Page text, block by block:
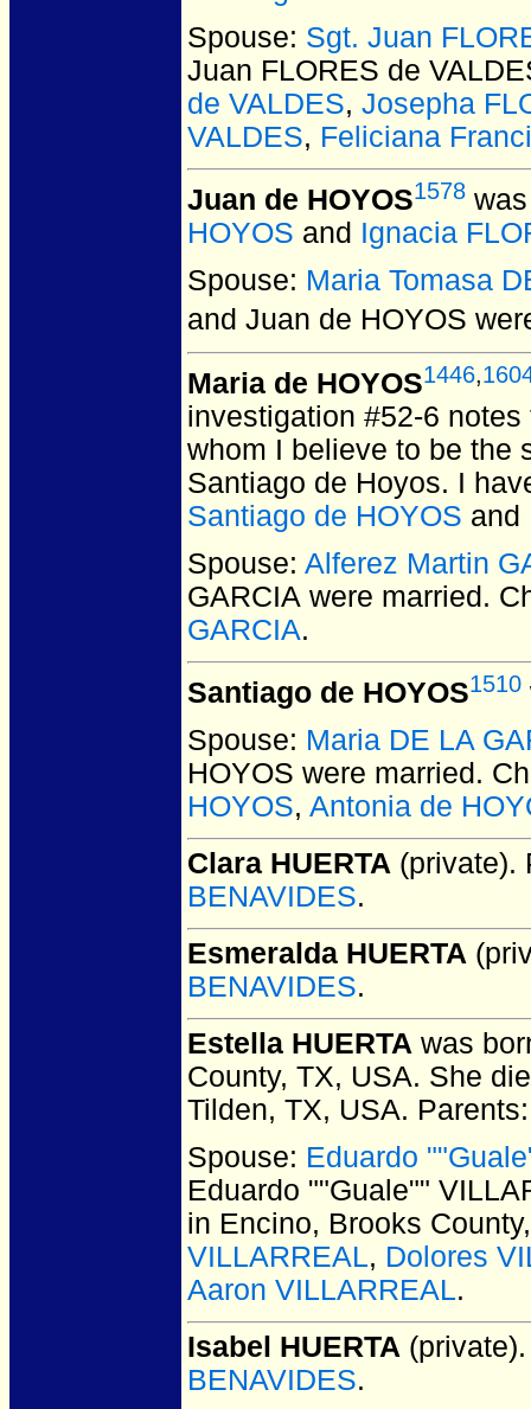
Spouse: Sgt. Juan
Juan FLORES de
de VALDES, Josepha
VALDES, Feliciana
Juan de HOYOS1578
HOYOS and Ignacia
Spouse: Maria Tomasa
and Juan de HOYOS
Maria de HOYOS1446,
investigation #52-6
whom I believe to be the
Santiago de Hoyos. I
Santiago de HOYOS and
Spouse: Alferez Martin
GARCIA were married.
GARCIA.
Santiago de HOYOS1510
Spouse: Maria DE LA
HOYOS were married.
HOYOS, Antonia de
Clara HUERTA (private).
BENAVIDES.
Esmeralda HUERTA
BENAVIDES.
Estella HUERTA was
County, TX, USA. She
Tilden, TX, USA.
Spouse: Eduardo
Eduardo ""Guale""
in Encino, Brooks
VILLARREAL, Dolores
Aaron VILLARREAL.
Isabel HUERTA (private).
BENAVIDES.